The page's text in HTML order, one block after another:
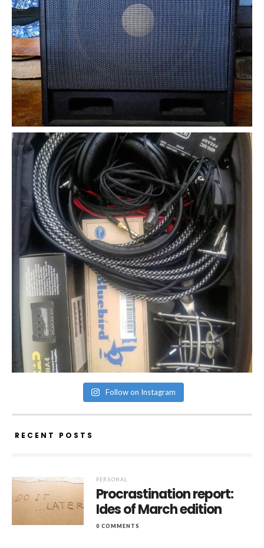
Follow on Instagram
RECENT POSTS
PERSONAL
Procrastination report:
Ides of March edition
0 COMMENTS